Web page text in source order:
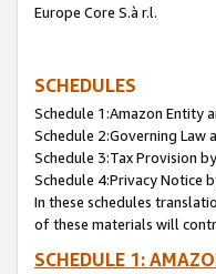
Europe Core S.à r.l.
SCHEDULES
Schedule 1:Amazon Entity
Schedule 2:Governing Law
Schedule 3:Tax Provision
Schedule 4:Privacy Notice
In these schedules
of these materials will
SCHEDULE 1: